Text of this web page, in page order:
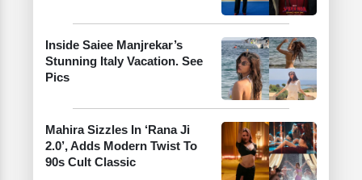
Inside Saiee Manjrekar’s
Stunning Italy Vacation. See
Pics
Mahira Sizzles In ‘Rana Ji
2.0’, Adds Modern Twist To
90s Cult Classic